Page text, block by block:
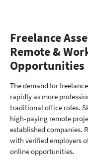
Freelance
Remote &
Opportunities
The demand for
rapidly as more
traditional office roles.
high-paying remote
established companies.
with verified employers
online opportunities.